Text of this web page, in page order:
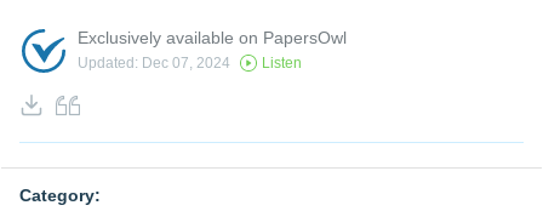
Exclusively available on PapersOwl
Updated: Dec 07, 2024 Listen
Category: